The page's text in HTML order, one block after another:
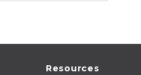
Resources